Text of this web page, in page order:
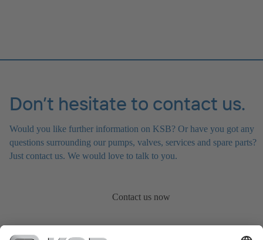
Don’t hesitate to contact us.
Would you like further information on KSB? Or have you got any
questions surrounding our pumps, valves, services and spare parts?
Just contact us. We would love to talk to you.
Contact us now